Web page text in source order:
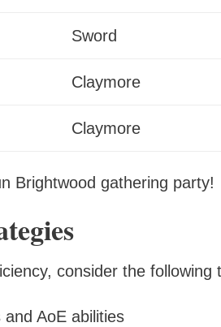
Sword
Claymore
Claymore
Brightwood gathering party!
consider the following
AoE abilities